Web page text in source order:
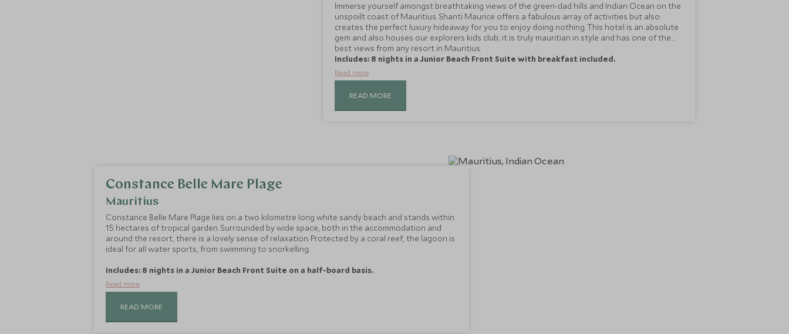
Immerse yourself amongst breathtaking views of the green-dad hills and Indian Ocean on the
unspoilt coast of Mauritius. Shanti Maurice offers a fabulous array of activities but also
creates the perfect luxury hideaway for you to enjoy doing nothing. This hotel is an absolute
gem and also houses our explorers kids club; it is truly mauritian in style and has one of the
best views from any resort in Mauritius.
Includes: 8 nights in a Junior Beach Front Suite with breakfast included.
Read more
READ MORE
Constance Belle Mare Plage
Mauritius
Constance Belle Mare Plage lies on a two kilometre long white sandy beach and stands within
15 hectares of tropical garden. Surrounded by wide space, both in the accommodation and
around the resort, there is a lovely sense of relaxation. Protected by a coral reef, the lagoon is
ideal for all water sports, from swimming to snorkelling.
Includes: 8 nights in a Junior Beach Front Suite on a half-board basis.
Read more
READ MORE